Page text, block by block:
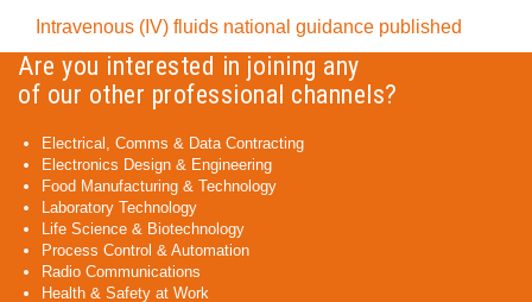
Intravenous (IV) fluids national guidance published
Are you interested in joining any
of our other professional channels?
Electrical, Comms & Data Contracting
Electronics Design & Engineering
Food Manufacturing & Technology
Laboratory Technology
Life Science & Biotechnology
Process Control & Automation
Radio Communications
Health & Safety at Work